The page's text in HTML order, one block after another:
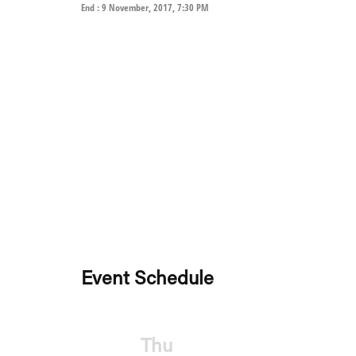
End : 9 November, 2017, 7:30 PM
Event Schedule
Thu